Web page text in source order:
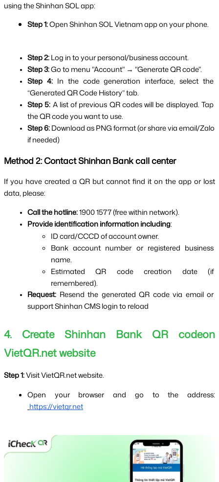
using the Shinhan SOL app:
Step 1: Open Shinhan SOL Vietnam app on your phone.
Step 2: Log in to your personal/business account.
Step 3: Go to menu "Account" → "Generate QR code".
Step 4: In the code generation interface, select the
“Generated QR Code History” tab.
Step 5: A list of previous QR codes will be displayed. Tap
the QR code you want to use.
Step 6: Download as PNG format (or share via email/Zalo
if needed)
Method 2: Contact Shinhan Bank call center
If you have created a QR but cannot find it on the app or lost
data, please:
Call the hotline: 1900 1577 (free within network).
Provide identification information including:
ID card/CCCD of account owner.
Bank account number or registered business
name.
Estimated QR code creation date (if
remembered).
Request: Resend the generated QR code via email or
support Shinhan CMS login to reload
4. Create Shinhan Bank QR codeon
VietQR.net website
Step 1: Visit VietQR.net website.
Open your browser and go to the address:
https://vietqr.net